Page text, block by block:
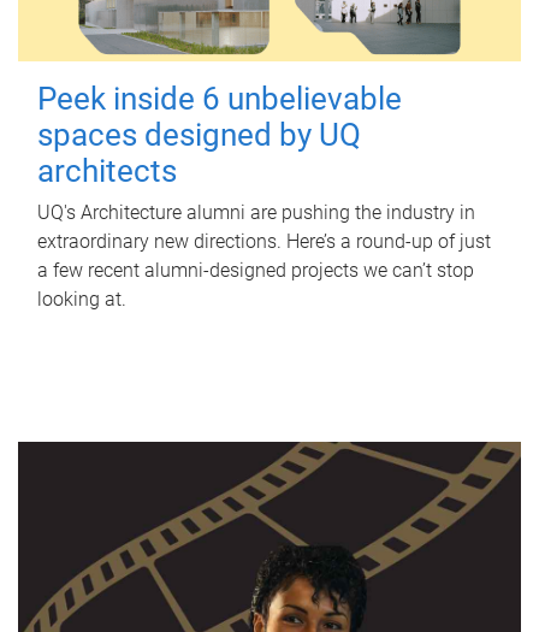
Peek inside 6 unbelievable
spaces designed by UQ
architects
UQ's Architecture alumni are pushing the industry in
extraordinary new directions. Here’s a round-up of just
a few recent alumni-designed projects we can’t stop
looking at.